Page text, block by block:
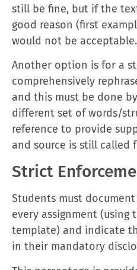
still be fine, but if the
good reason (first
would not be
Another option is for a
comprehensively
and this must be done
different set of words/
reference to provide
and source is still called
Strict
Students must
every assignment (using
template) and indicate
in their mandatory